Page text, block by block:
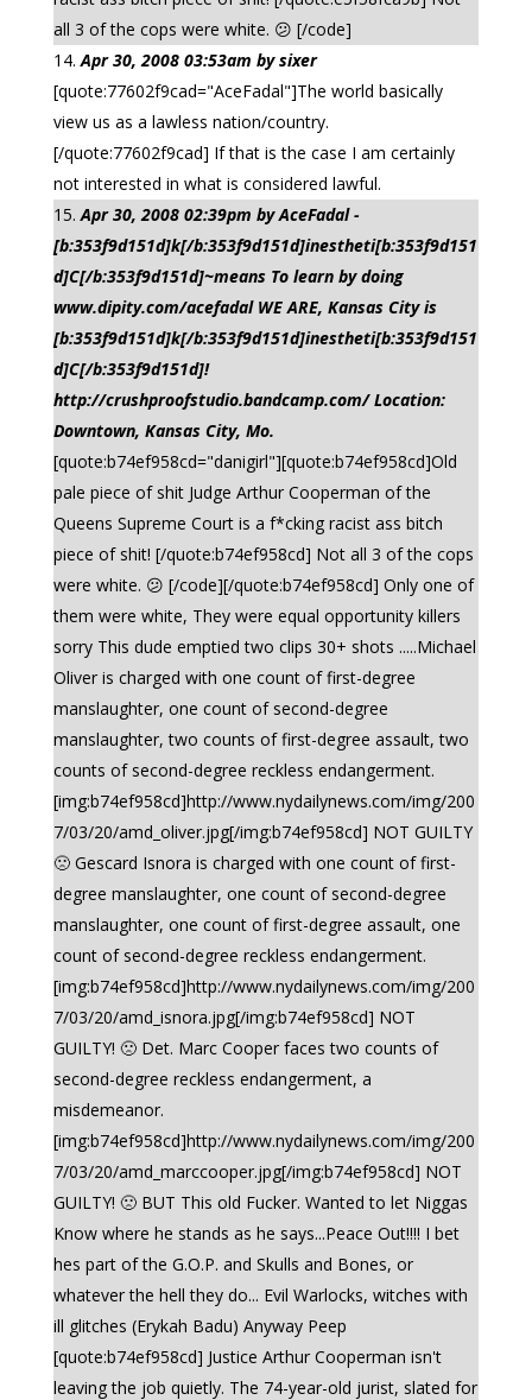
all 3 of the cops were white. 😕 [/code]
Apr 30, 2008 03:53am by sixer
[quote:77602f9cad="AceFadal"]The world basically
view us as a lawless nation/country.
[/quote:77602f9cad] If that is the case I am certainly
not interested in what is considered lawful.
Apr 30, 2008 02:39pm by AceFadal -
[b:353f9d151d]k[/b:353f9d151d]inestheti[b:353f9d151
d]C[/b:353f9d151d]~means To learn by doing
www.dipity.com/acefadal WE ARE, Kansas City is
[b:353f9d151d]k[/b:353f9d151d]inestheti[b:353f9d151
d]C[/b:353f9d151d]!
http://crushproofstudio.bandcamp.com/ Location:
Downtown, Kansas City, Mo.
[quote:b74ef958cd="danigirl"][quote:b74ef958cd]Old
pale piece of shit Judge Arthur Cooperman of the
Queens Supreme Court is a f*cking racist ass bitch
piece of shit! [/quote:b74ef958cd] Not all 3 of the cops
were white. 😕 [/code][/quote:b74ef958cd] Only one of
them were white, They were equal opportunity killers
sorry This dude emptied two clips 30+ shots .....Michael
Oliver is charged with one count of first-degree
manslaughter, one count of second-degree
manslaughter, two counts of first-degree assault, two
counts of second-degree reckless endangerment.
[img:b74ef958cd]http://www.nydailynews.com/img/200
7/03/20/amd_oliver.jpg[/img:b74ef958cd] NOT GUILTY
🙁 Gescard Isnora is charged with one count of first-
degree manslaughter, one count of second-degree
manslaughter, one count of first-degree assault, one
count of second-degree reckless endangerment.
[img:b74ef958cd]http://www.nydailynews.com/img/200
7/03/20/amd_isnora.jpg[/img:b74ef958cd] NOT
GUILTY! 🙁 Det. Marc Cooper faces two counts of
second-degree reckless endangerment, a
misdemeanor.
[img:b74ef958cd]http://www.nydailynews.com/img/200
7/03/20/amd_marccooper.jpg[/img:b74ef958cd] NOT
GUILTY! 🙁 BUT This old Fucker. Wanted to let Niggas
Know where he stands as he says...Peace Out!!!! I bet
hes part of the G.O.P. and Skulls and Bones, or
whatever the hell they do... Evil Warlocks, witches with
ill glitches (Erykah Badu) Anyway Peep
[quote:b74ef958cd] Justice Arthur Cooperman isn't
leaving the job quietly. The 74-year-old jurist, slated for